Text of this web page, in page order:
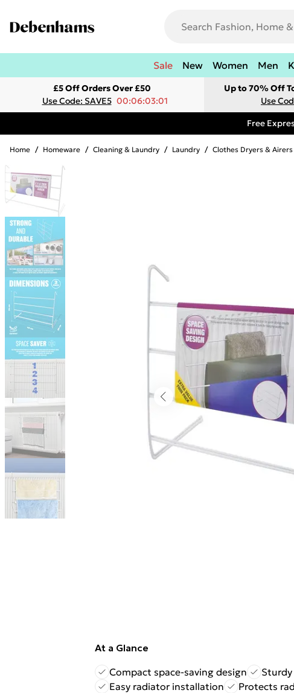
Sale New Women Men
£5 Off Orders Over £50
Use Code: SAVE5 00:06:03:01
Up to 70% Off
Use
Free
Home / Homeware / Cleaning & Laundry / Laundry / Clothes Dryers & Airers
At a Glance
Compact space-saving design
Easy radiator installation
Protects